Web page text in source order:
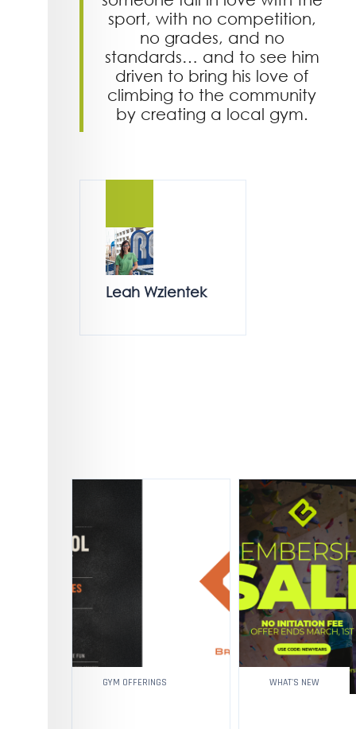
sport, with no competition,
no grades, and no
standards… and to see him
driven to bring his love of
climbing to the community
by creating a local gym.
Leah Wzientek
GYM OFFERINGS WHAT'S NEW